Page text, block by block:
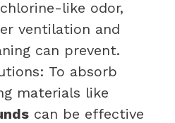
like odor,
ventilation and
can prevent.
To absorb
materials like
can be effective